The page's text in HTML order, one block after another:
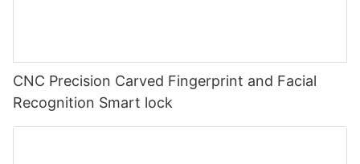
CNC Precision Carved Fingerprint and Facial
Recognition Smart lock